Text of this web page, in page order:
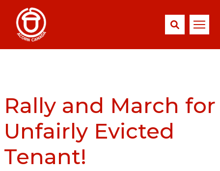
Rally and March for
Unfairly Evicted
Tenant!